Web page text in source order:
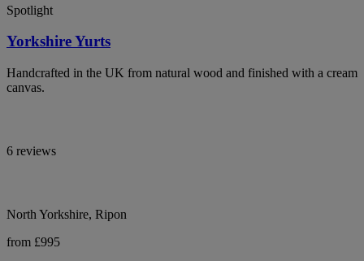
Spotlight
Yorkshire Yurts
Handcrafted in the UK from natural wood and finished with a cream
canvas.
6 reviews
North Yorkshire, Ripon
from £995